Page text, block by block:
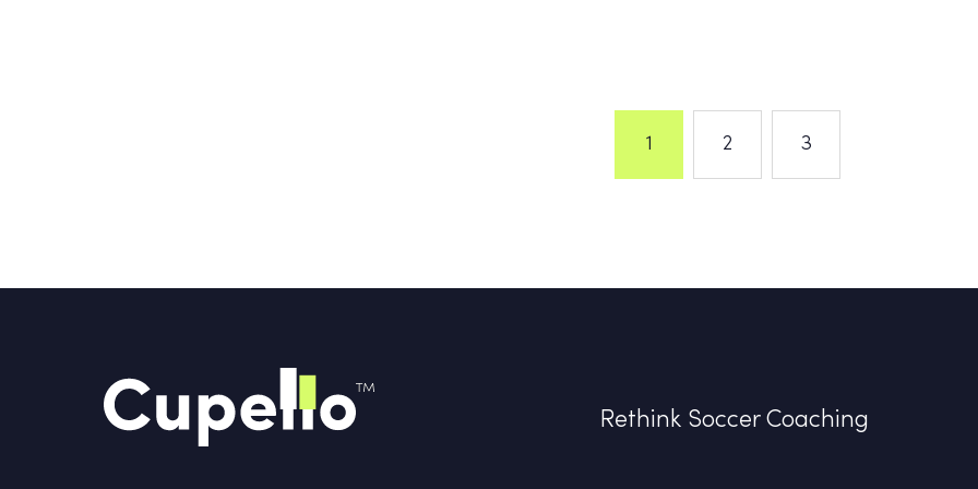
1 2 3
Rethink Soccer Coaching